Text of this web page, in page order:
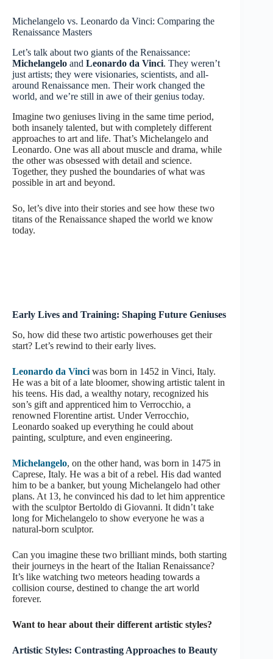
Michelangelo vs. Leonardo da Vinci: Comparing the
Renaissance Masters
Let’s talk about two giants of the Renaissance:
Michelangelo and Leonardo da Vinci. They weren’t
just artists; they were visionaries, scientists, and all-
around Renaissance men. Their work changed the
world, and we’re still in awe of their genius today.
Imagine two geniuses living in the same time period,
both insanely talented, but with completely different
approaches to art and life. That’s Michelangelo and
Leonardo. One was all about muscle and drama, while
the other was obsessed with detail and science.
Together, they pushed the boundaries of what was
possible in art and beyond.
So, let’s dive into their stories and see how these two
titans of the Renaissance shaped the world we know
today.
Early Lives and Training: Shaping Future Geniuses
So, how did these two artistic powerhouses get their
start? Let’s rewind to their early lives.
Leonardo da Vinci was born in 1452 in Vinci, Italy.
He was a bit of a late bloomer, showing artistic talent in
his teens. His dad, a wealthy notary, recognized his
son’s gift and apprenticed him to Verrocchio, a
renowned Florentine artist. Under Verrocchio,
Leonardo soaked up everything he could about
painting, sculpture, and even engineering.
Michelangelo, on the other hand, was born in 1475 in
Caprese, Italy. He was a bit of a rebel. His dad wanted
him to be a banker, but young Michelangelo had other
plans. At 13, he convinced his dad to let him apprentice
with the sculptor Bertoldo di Giovanni. It didn’t take
long for Michelangelo to show everyone he was a
natural-born sculptor.
Can you imagine these two brilliant minds, both starting
their journeys in the heart of the Italian Renaissance?
It’s like watching two meteors heading towards a
collision course, destined to change the art world
forever.
Want to hear about their different artistic styles?
Artistic Styles: Contrasting Approaches to Beauty